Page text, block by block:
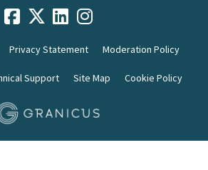
Privacy Statement Moderation Policy
Support Site Map Cookie Policy